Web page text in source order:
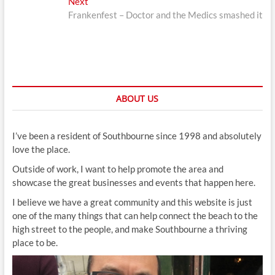
post:
Frankenfest – Doctor and the Medics smashed it
ABOUT US
I’ve been a resident of Southbourne since 1998 and absolutely
love the place.
Outside of work, I want to help promote the area and
showcase the great businesses and events that happen here.
I believe we have a great community and this website is just
one of the many things that can help connect the beach to the
high street to the people, and make Southbourne a thriving
place to be.